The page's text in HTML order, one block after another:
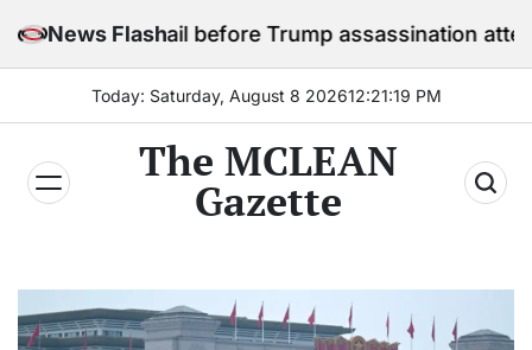
to
News Flash
in jail before Trump assassination attempt trial
Today: Saturday, August 8 202612:21:20 PM
The MCLEAN
Gazette